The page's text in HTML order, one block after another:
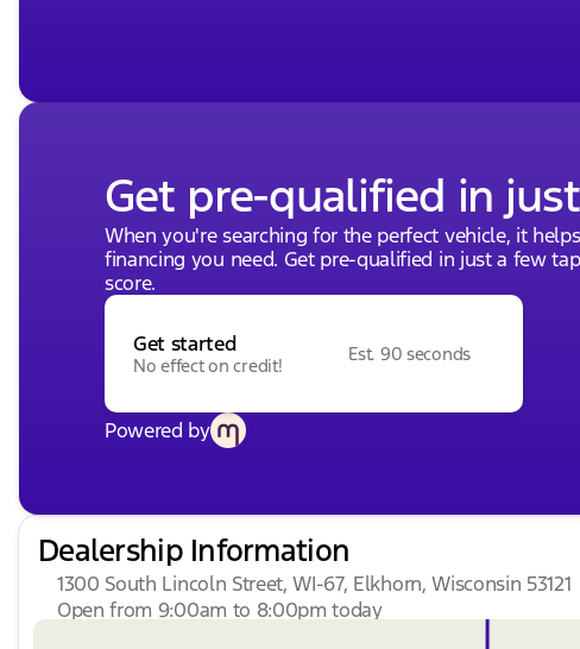
Get pre-qualified in
When you're searching for the perfect vehicle, it
financing you need. Get pre-qualified in just a few
score.
Get started
No effect on credit!
Est. 90 seconds
Powered by
Dealership Information
1300 South Lincoln Street, WI-67, Elkhorn, Wisconsin 53121
Open from 9:00am to 8:00pm today